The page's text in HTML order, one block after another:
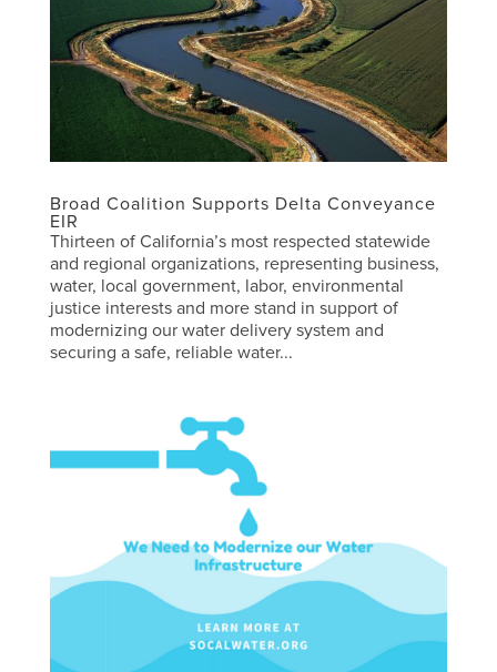
Broad Coalition Supports Delta Conveyance
EIR
Thirteen of California’s most respected statewide
and regional organizations, representing business,
water, local government, labor, environmental
justice interests and more stand in support of
modernizing our water delivery system and
securing a safe, reliable water...